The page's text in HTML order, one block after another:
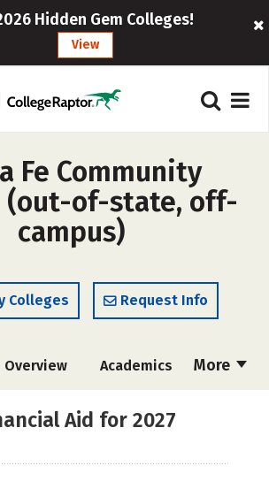
Hidden Gem Colleges!
View
Fe Community
(out-of-state, off-
campus)
Colleges Request Info
More
Overview Academics
Safety
Aid for 2027